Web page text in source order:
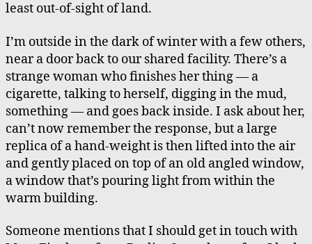
least out-of-sight of land.
I’m outside in the dark of winter with a few others,
near a door back to our shared facility. There’s a
strange woman who finishes her thing — a
cigarette, talking to herself, digging in the mud,
something — and goes back inside. I ask about her,
can’t now remember the response, but a large
replica of a hand-weight is then lifted into the air
and gently placed on top of an old angled window,
a window that’s pouring light from within the
warm building.
Someone mentions that I should get in touch with